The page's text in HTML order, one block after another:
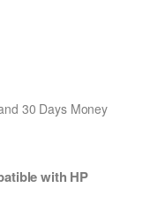
30 Days Money
with HP